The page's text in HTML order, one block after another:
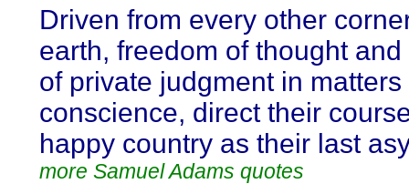
Driven from every other
earth, freedom of thought
of private judgment in matters
conscience, direct their
happy country as their last
more Samuel Adams quotes